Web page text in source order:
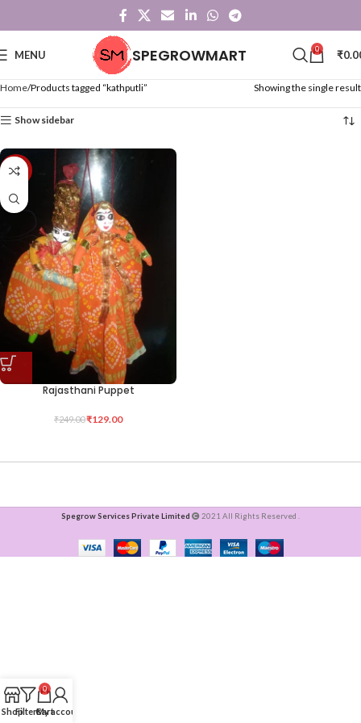
MENU SPEGROWMART 0 ₹
Home Products tagged “kathputli” Showing the single result
Show sidebar
-48%
Rajasthani Puppet
₹249.00₹129.00
Spegrow Services Private Limited 2021 All Rights Reserved .
ShopFilters
0
Cart
My account